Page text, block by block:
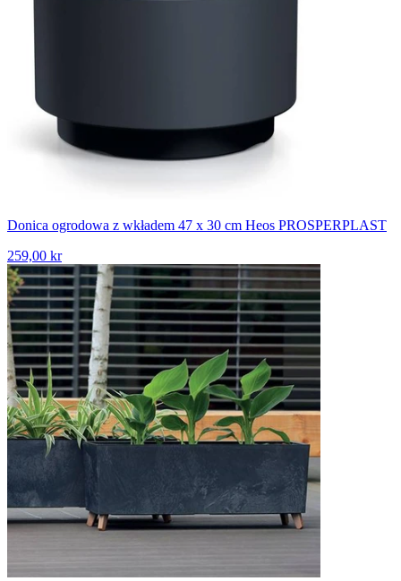
Donica ogrodowa z wkładem 47 x 30 cm Heos PROSPERPLAST
259,00 kr